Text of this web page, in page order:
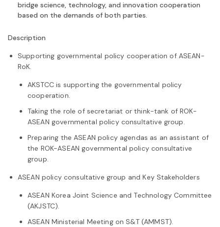
bridge science, technology, and innovation cooperation
based on the demands of both parties.
Description
Supporting governmental policy cooperation of ASEAN-
RoK.
AKSTCC is supporting the governmental policy
cooperation.
Taking the role of secretariat or think-tank of ROK-
ASEAN governmental policy consultative group.
Preparing the ASEAN policy agendas as an assistant of
the ROK-ASEAN governmental policy consultative
group.
ASEAN policy consultative group and Key Stakeholders
ASEAN Korea Joint Science and Technology Committee
(AKJSTC).
ASEAN Ministerial Meeting on S&T (AMMST).